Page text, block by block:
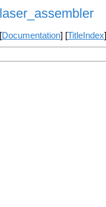
laser_assembler
[Documentation] [TitleIndex